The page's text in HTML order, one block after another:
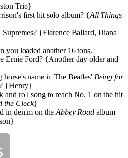
Trio}
first hit solo album? {All Things
{Florence Ballard, Diana
you loaded another 16 tons,
Ernie Ford? {Another day older and
name in The Beatles' Being for
? {Henry}
and roll song to reach No. 1 on the hit
the Clock}
in denim on the Abbey Road album